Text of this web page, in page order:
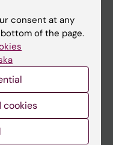
consent at any
of the page.
cookies